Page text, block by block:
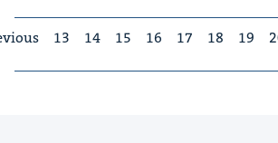
13 14 15 16 17 18 19